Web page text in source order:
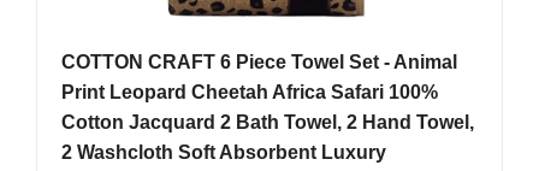
COTTON CRAFT 6 Piece Towel Set - Animal
Print Leopard Cheetah Africa Safari 100%
Cotton Jacquard 2 Bath Towel, 2 Hand Towel,
2 Washcloth Soft Absorbent Luxury